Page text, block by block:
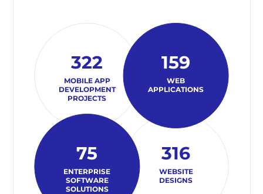
322
MOBILE APP
DEVELOPMENT
PROJECTS
159
WEB
APPLICATIONS
316
WEBSITE
DESIGNS
75
ENTERPRISE
SOFTWARE
SOLUTIONS